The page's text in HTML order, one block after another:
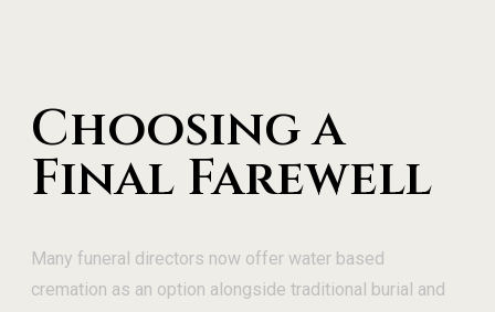
Choosing a
Final Farewell
Many funeral directors now offer water based
cremation as an option alongside traditional burial and